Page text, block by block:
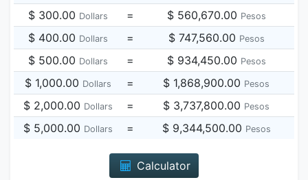
$ 300.00 Dollars = $ 560,670.00 Pesos
$ 400.00 Dollars = $ 747,560.00 Pesos
$ 500.00 Dollars = $ 934,450.00 Pesos
$ 1,000.00 Dollars = $ 1,868,900.00 Pesos
$ 2,000.00 Dollars = $ 3,737,800.00 Pesos
$ 5,000.00 Dollars = $ 9,344,500.00 Pesos
Calculator